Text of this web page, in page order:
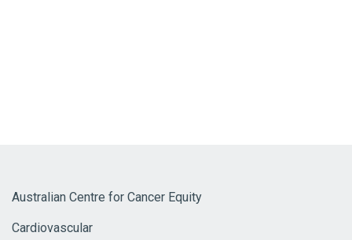
Australian Centre for Cancer Equity
Cardiovascular